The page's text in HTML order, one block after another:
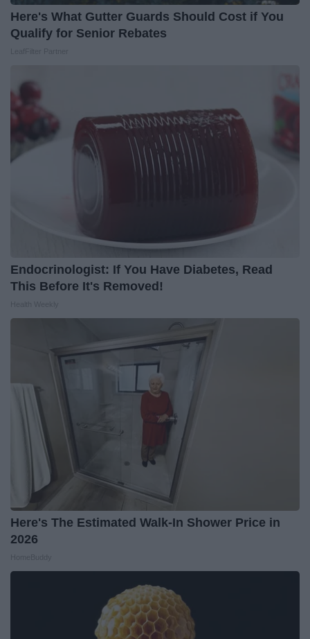
Here's What Gutter Guards Should Cost if You
Qualify for Senior Rebates
Endocrinologist: If You Have Diabetes, Read
This Before It's Removed!
Here's The Estimated Walk-In Shower Price in
2026